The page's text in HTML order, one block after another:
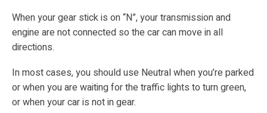
When your gear stick is on “N”, your transmission and
engine are not connected so the car can move in all
directions.
In most cases, you should use Neutral when you’re parked
or when you are waiting for the traffic lights to turn green,
or when your car is not in gear.